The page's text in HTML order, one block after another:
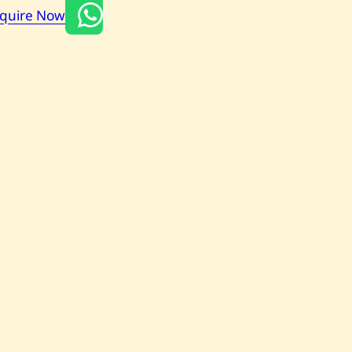
Now